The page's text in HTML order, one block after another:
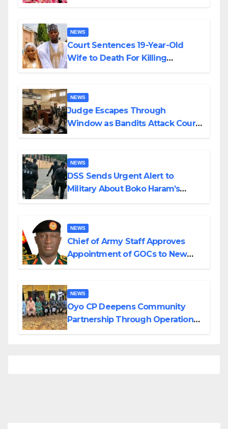
NEWS
Court Sentences 19-Year-Old
Wife to Death For Killing
NEWS
Judge Escapes Through
Window as Bandits Attack Court
NEWS
DSS Sends Urgent Alert to
Military About Boko Haram’s
NEWS
Chief of Army Staff Approves
Appointment of GOCs to New
NEWS
Oyo CP Deepens Community
Partnership Through Operational